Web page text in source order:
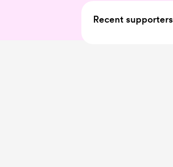
Recent supporters